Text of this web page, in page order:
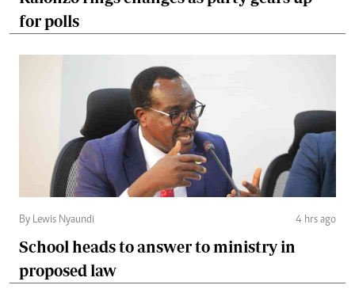
for polls
By Lewis Nyaundi 4 hrs ago
School heads to answer to ministry in
proposed law